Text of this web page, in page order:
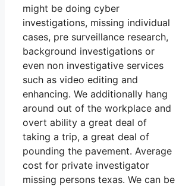
might be doing cyber
investigations, missing individual
cases, pre surveillance research,
background investigations or
even non investigative services
such as video editing and
enhancing. We additionally hang
around out of the workplace and
overt ability a great deal of
taking a trip, a great deal of
pounding the pavement. Average
cost for private investigator
missing persons texas. We can be